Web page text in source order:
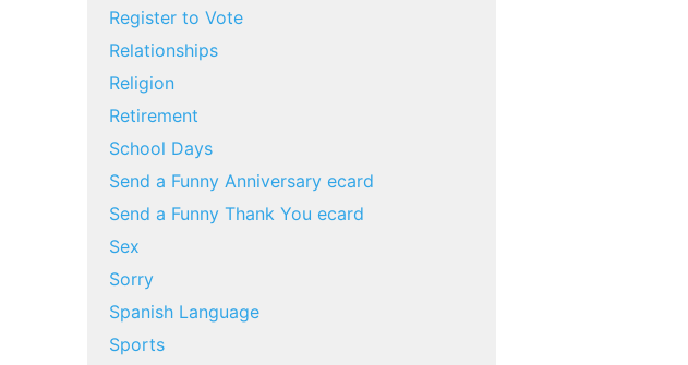
Register to Vote
Relationships
Religion
Retirement
School Days
Send a Funny Anniversary ecard
Send a Funny Thank You ecard
Sex
Sorry
Spanish Language
Sports